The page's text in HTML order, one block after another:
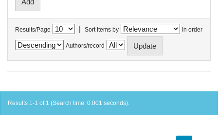
Results/Page | Sort items by In order
Authors/record
Results 1-1 of 1 (Search time: 0.001 seconds).